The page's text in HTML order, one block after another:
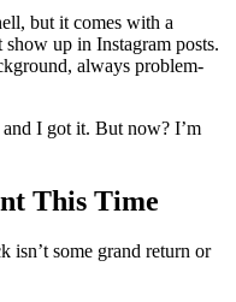
but it comes with a
up in Instagram posts.
always problem-
I got it. But now? I’m
This Time
isn’t some grand return or